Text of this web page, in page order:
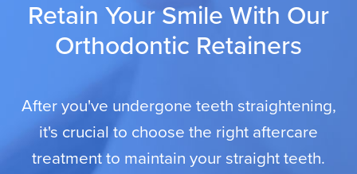
Retain Your Smile With Our
Orthodontic Retainers
After you've undergone teeth straightening,
it's crucial to choose the right aftercare
treatment to maintain your straight teeth.